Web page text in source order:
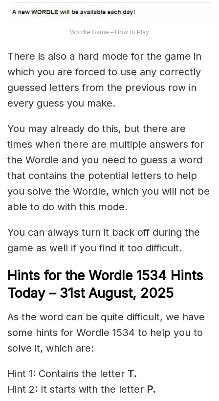
Wordle Game – How to Play
There is also a hard mode for the game in
which you are forced to use any correctly
guessed letters from the previous row in
every guess you make.
You may already do this, but there are
times when there are multiple answers for
the Wordle and you need to guess a word
that contains the potential letters to help
you solve the Wordle, which you will not be
able to do with this mode.
You can always turn it back off during the
game as well if you find it too difficult.
Hints for the Wordle 1534 Hints
Today – 31st August, 2025
As the word can be quite difficult, we have
some hints for Wordle 1534 to help you to
solve it, which are:
Hint 1: Contains the letter T.
Hint 2: It starts with the letter P.